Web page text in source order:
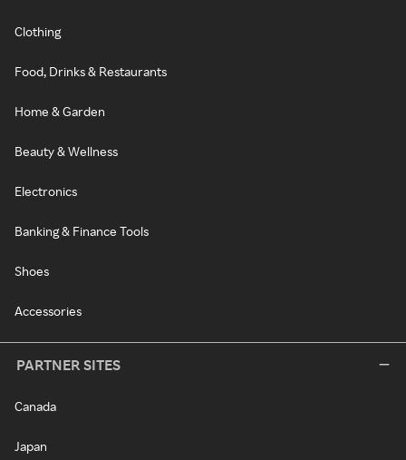
Clothing
Food, Drinks & Restaurants
Home & Garden
Beauty & Wellness
Electronics
Banking & Finance Tools
Shoes
Accessories
PARTNER SITES
Canada
Japan